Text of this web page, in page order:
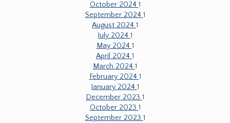
October 2024 1
September 2024 1
August 2024 1
July 2024 1
May 2024 1
April 2024 1
March 2024 1
February 2024 1
January 2024 1
December 2023 1
October 2023 1
September 2023 1